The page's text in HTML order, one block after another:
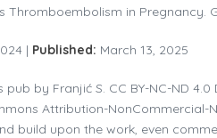
Thromboembolism in Pregnancy.
| Published: March 13, 2025
by Franjić S. CC BY-NC-ND
Attribution-NonCommercial-
build upon the work, even